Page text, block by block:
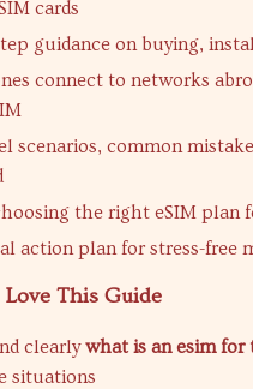
cards
guidance on buying,
connect to networks
scenarios, common
the right eSIM plan
action plan for stress-free
This Guide
clearlywhat is an esim for
situations